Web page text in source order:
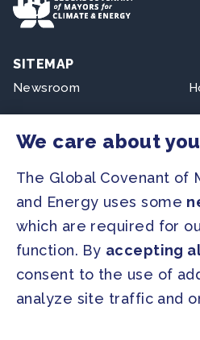
SITEMAP
Newsroom
Resources
PRESS
Press Releases
We care about
The Global Covenant of
and Energy uses some
which are required for
function. By accepting
consent to the use of
analyze site traffic and